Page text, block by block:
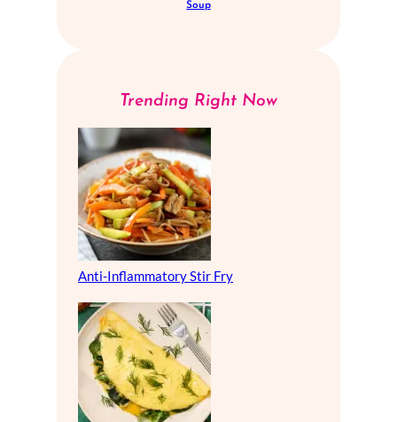
Soup
Trending Right Now
Anti-Inflammatory Stir Fry